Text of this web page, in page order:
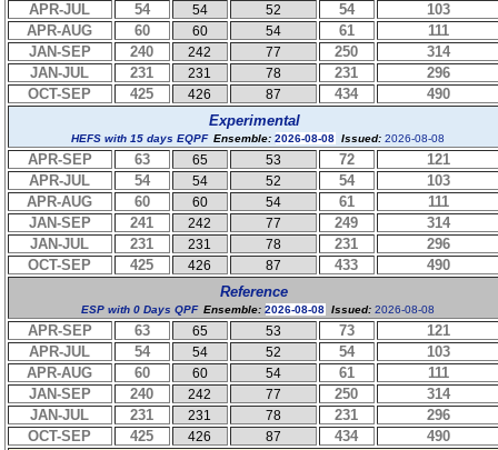
APR-JUL
54 54 52 54
103
APR-AUG
60 60 54 61
111
JAN-SEP
240 242 77 250
314
JAN-JUL
231 231 78 231
296
OCT-SEP
425 426 87 434
490
Experimental
HEFS with 15 days EQPFEnsemble:2026-08-08 Issued:2026-08-08
APR-SEP 63 65 53 72
121
APR-JUL
54 54 52 54
103
APR-AUG
60 60 54 61
111
JAN-SEP
241 242 77 249
314
JAN-JUL
231 231 78 231
296
OCT-SEP
425 426 87 433
490
Reference
ESP with 0 Days QPFEnsemble:2026-08-08 Issued:2026-08-08
APR-SEP 63 65 53 73
121
APR-JUL
54 54 52 54
103
APR-AUG
60 60 54 61
111
JAN-SEP
240 242 77 250
314
JAN-JUL
231 231 78 231
296
OCT-SEP
425 426 87 434
490